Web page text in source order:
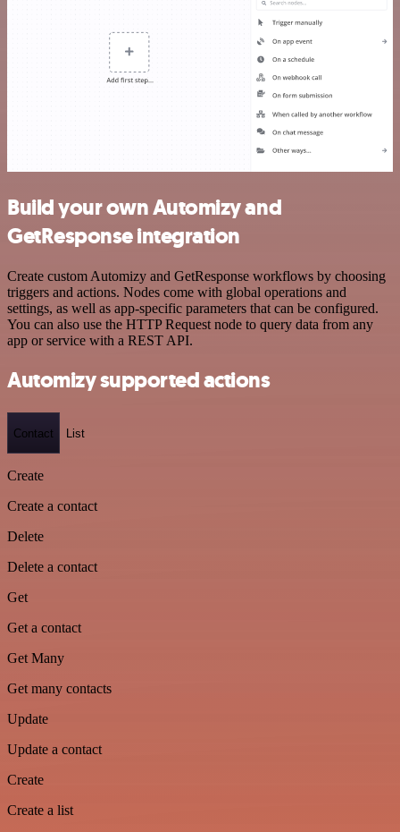
Build your own Automizy and
GetResponse integration
Create custom Automizy and GetResponse workflows by choosing
triggers and actions. Nodes come with global operations and
settings, as well as app-specific parameters that can be configured.
You can also use the HTTP Request node to query data from any
app or service with a REST API.
Automizy supported actions
Contact List
Create
Create a contact
Delete
Delete a contact
Get
Get a contact
Get Many
Get many contacts
Update
Update a contact
Create
Create a list